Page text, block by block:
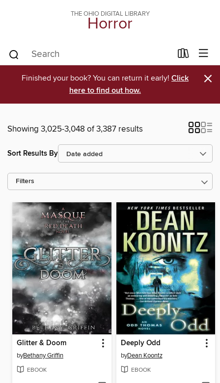
THE OHIO DIGITAL LIBRARY
Horror
Finished your book? You can return it early! Click
here to find out how.
×
Showing 3,025-3,048 of 3,387 results
Sort Results By
Filters
Glitter & Doom
byBethany Griffin
EBOOK
Deeply Odd
byDean Koontz
EBOOK